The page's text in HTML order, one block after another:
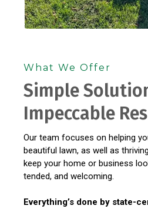
What We Offer
Simple
Impeccable
Our team focuses on helping
beautiful lawn, as well as
keep your home or business
tended, and welcoming.
Everything’s done by state-